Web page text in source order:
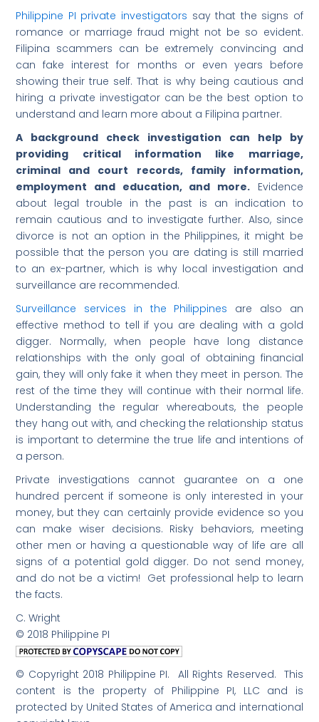
Philippine PI private investigators say that the signs of
romance or marriage fraud might not be so evident.
Filipina scammers can be extremely convincing and
can fake interest for months or even years before
showing their true self. That is why being cautious and
hiring a private investigator can be the best option to
understand and learn more about a Filipina partner.
A background check investigation can help by
providing critical information like marriage,
criminal and court records, family information,
employment and education, and more.Evidence
about legal trouble in the past is an indication to
remain cautious and to investigate further. Also, since
divorce is not an option in the Philippines, it might be
possible that the person you are dating is still married
to an ex-partner, which is why local investigation and
surveillance are recommended.
Surveillance services in the Philippines are also an
effective method to tell if you are dealing with a gold
digger. Normally, when people have long distance
relationships with the only goal of obtaining financial
gain, they will only fake it when they meet in person. The
rest of the time they will continue with their normal life.
Understanding the regular whereabouts, the people
they hang out with, and checking the relationship status
is important to determine the true life and intentions of
a person.
Private investigations cannot guarantee on a one
hundred percent if someone is only interested in your
money, but they can certainly provide evidence so you
can make wiser decisions. Risky behaviors, meeting
other men or having a questionable way of life are all
signs of a potential gold digger. Do not send money,
and do not be a victim! Get professional help to learn
the facts.
C. Wright
© 2018 Philippine PI
© Copyright 2018 Philippine PI. All Rights Reserved. This
content is the property of Philippine PI, LLC and is
protected by United States of America and international